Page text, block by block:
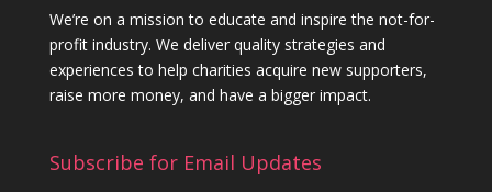
We’re on a mission to educate and inspire the not-for-
profit industry. We deliver quality strategies and
experiences to help charities acquire new supporters,
raise more money, and have a bigger impact.
Subscribe for Email Updates